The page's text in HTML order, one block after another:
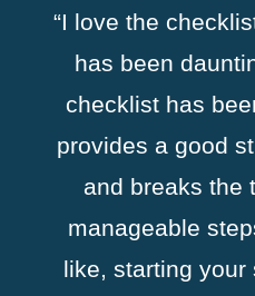
“I love the
has been
checklist has
provides a good
and breaks the
manageable
like, starting your